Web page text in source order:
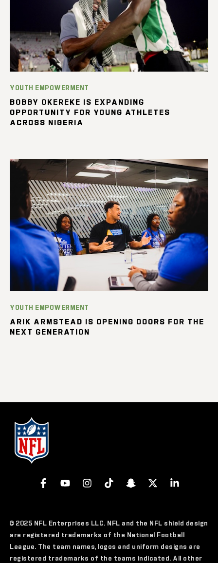
YOUTH EMPOWERMENT
BOBBY OKEREKE IS EXPANDING
OPPORTUNITY FOR YOUNG ATHLETES
ACROSS NIGERIA
YOUTH EMPOWERMENT
ARIK ARMSTEAD IS OPENING DOORS FOR THE
NEXT GENERATION
© 2025 NFL Enterprises LLC. NFL and the NFL shield design
are registered trademarks of the National Football
League. The team names, logos and uniform designs are
registered trademarks of the teams indicated. All other